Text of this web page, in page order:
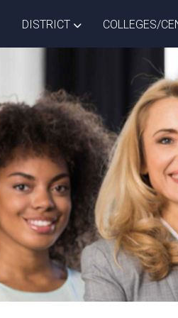
DISTRICT TOGGLE DISTRICT
COLLEGES/